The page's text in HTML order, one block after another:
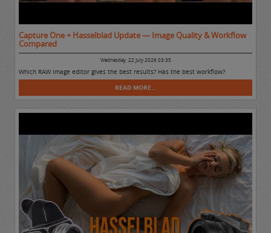
Capture One + Hasselblad Update — Image Quality & Workflow
Compared
Wednesday, 22 July 2026 03:35
Which RAW Image editor gives the best results? Has the best workflow?
READ MORE...